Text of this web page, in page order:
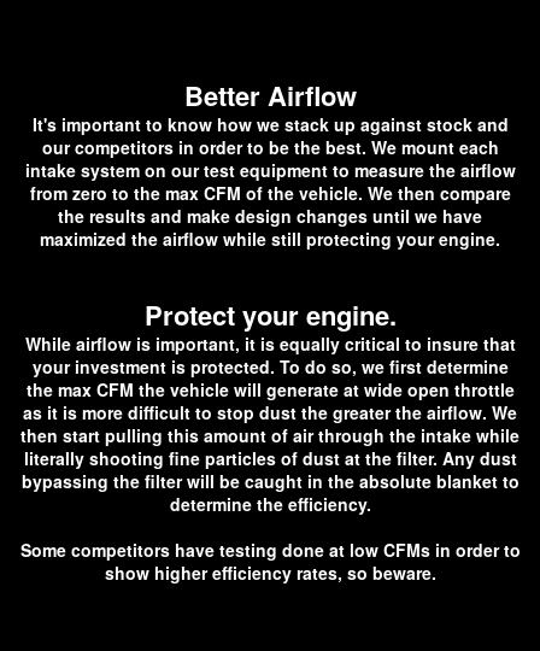
Better Airflow
It's important to know how we stack up against stock and
our competitors in order to be the best. We mount each
intake system on our test equipment to measure the airflow
from zero to the max CFM of the vehicle. We then compare
the results and make design changes until we have
maximized the airflow while still protecting your engine.
Protect your engine.
While airflow is important, it is equally critical to insure that
your investment is protected. To do so, we first determine
the max CFM the vehicle will generate at wide open throttle
as it is more difficult to stop dust the greater the airflow. We
then start pulling this amount of air through the intake while
literally shooting fine particles of dust at the filter. Any dust
bypassing the filter will be caught in the absolute blanket to
determine the efficiency.
Some competitors have testing done at low CFMs in order to
show higher efficiency rates, so beware.